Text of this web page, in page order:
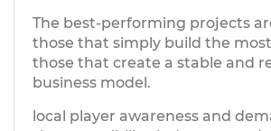
local player awareness and
The best-performing projects
those that simply build the
those that create a stable and
business model.